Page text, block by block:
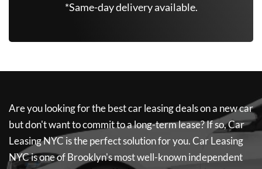
*Same-day delivery available.
Are you looking for the best car leasing deals on a new car
but don't want to commit to a long-term lease? If so,Car
Leasing NYC is the perfect solution for you.Car Leasing
NYCis one of Brooklyn's most well-known independent